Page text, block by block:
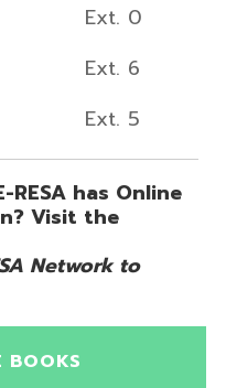
Ext. 0
Ext. 6
Ext. 5
has Online
Visit the
Network to
BOOKS